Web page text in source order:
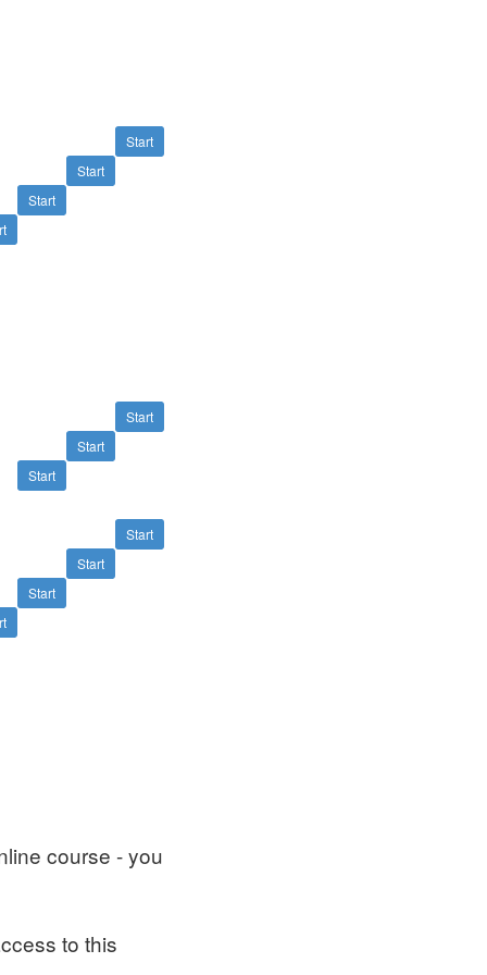
Start
Start
Start
Start
Start
Start
Start
Start
Start
course - you
to this